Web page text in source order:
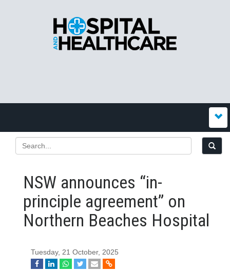
NSW announces “in-
principle agreement” on
Northern Beaches Hospital
Tuesday, 21 October, 2025